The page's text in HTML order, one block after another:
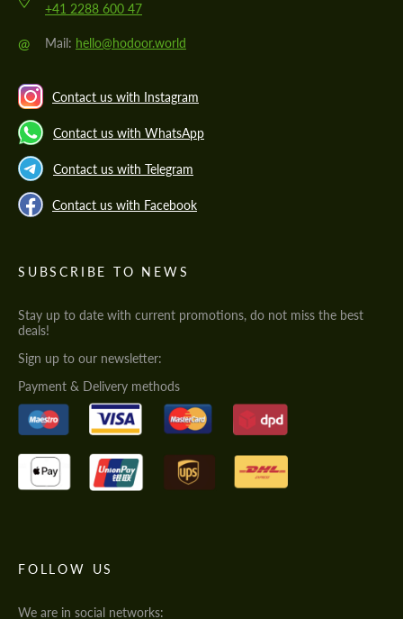
+41 2288 600 47
@ Mail: hello@hodoor.world
Contact us with Instagram
Contact us with WhatsApp
Contact us with Telegram
Contact us with Facebook
SUBSCRIBE TO NEWS
Stay up to date with current promotions, do not miss the best
deals!
Sign up to our newsletter:
Payment & Delivery methods
FOLLOW US
We are in social networks: